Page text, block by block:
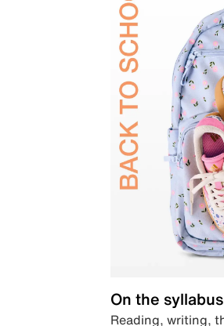
On the syllabus
Reading, writing,